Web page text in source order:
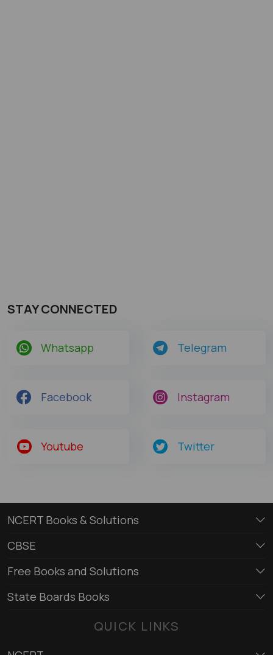
STAY CONNECTED
Whatsapp Telegram
Facebook Instagram
Youtube Twitter
NCERT Books & Solutions
CBSE
Free Books and Solutions
State Boards Books
QUICK LINKS